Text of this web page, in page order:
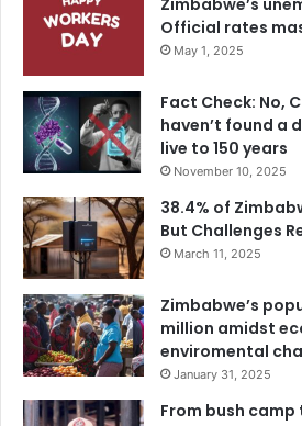
Zimbabwe’s
Official rates
May 1, 2025
Fact Check: No,
haven’t found a
live to 150 years
November 10, 2025
38.4% of
But Challenges
March 11, 2025
Zimbabwe’s
million amidst
enviromental
January 31, 2025
From bush